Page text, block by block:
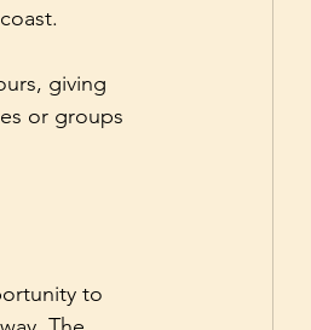
giving
or groups
to